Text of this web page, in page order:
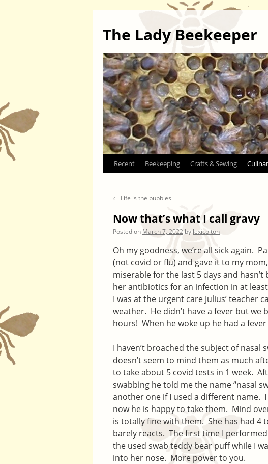
The Lady Beekeeper
Skip
content
Recent Beekeeping Crafts & Sewing
← Life is the bubbles
Now that’s what I call gravy
Posted on March 7, 2022 by lexicolton
Oh my goodness, we’re all sick again.
(not covid or flu) and gave it to my
miserable for the last 5 days and
her antibiotics for an infection in at
I was at the urgent care Julius’ teacher
weather. He didn’t have a fever but
hours! When he woke up he had a fever
I haven’t broached the subject of nasal
doesn’t seem to mind them as much
to take about 5 covid tests in 1 week.
swabbing he told me the name “nasal
another one if I used a different name.
now he is happy to take them. Mind
is totally fine with them. She has had 4
barely reacts. The first time I
the used swabteddy bear puff while I
into her nose. More power to you.